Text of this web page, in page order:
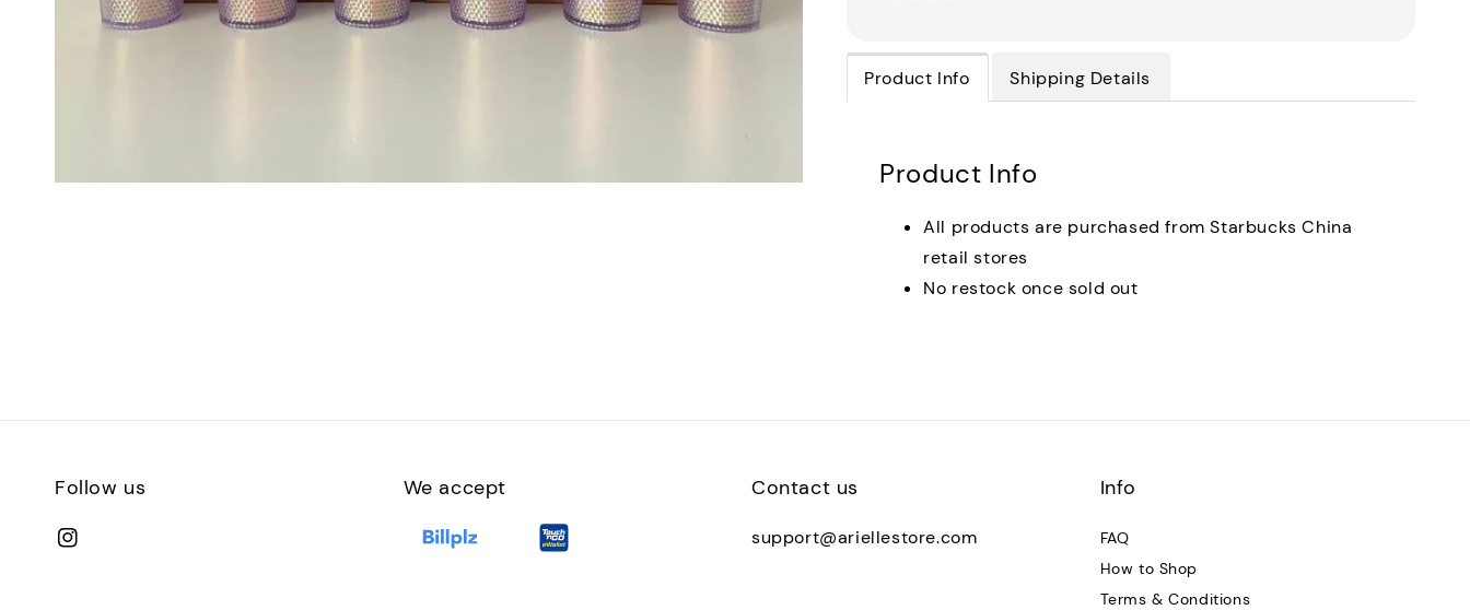
Product Info Shipping Details
Product Info
All products are purchased from Starbucks China
retail stores
No restock once sold out
Follow us We accept Contact us
support@ariellestore.com
Info
FAQ
How to Shop
Terms & Conditions